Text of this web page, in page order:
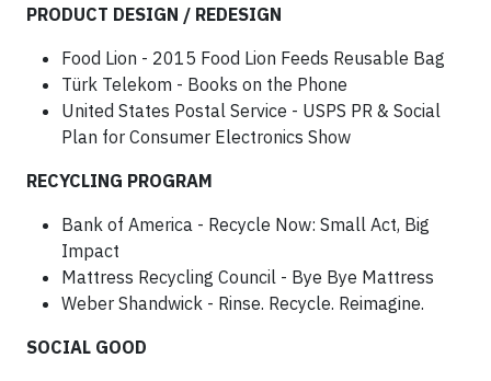
PRODUCT DESIGN / REDESIGN
Food Lion - 2015 Food Lion Feeds Reusable Bag
Türk Telekom - Books on the Phone
United States Postal Service - USPS PR & Social
Plan for Consumer Electronics Show
RECYCLING PROGRAM
Bank of America - Recycle Now: Small Act, Big
Impact
Mattress Recycling Council - Bye Bye Mattress
Weber Shandwick - Rinse. Recycle. Reimagine.
SOCIAL GOOD